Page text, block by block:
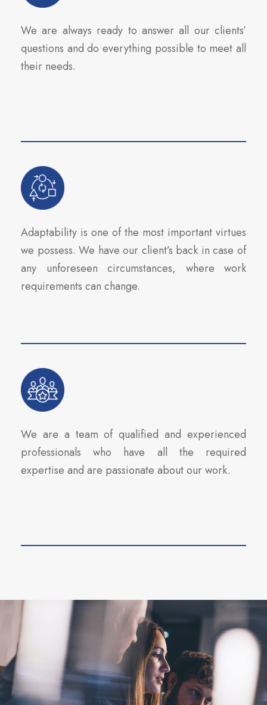
We are always ready to answer all our clients’
questions and do everything possible to meet all
their needs.
Adaptability is one of the most important virtues
we possess. We have our client’s back in case of
any unforeseen circumstances, where work
requirements can change.
We are a team of qualified and experienced
professionals who have all the required
expertise and are passionate about our work.